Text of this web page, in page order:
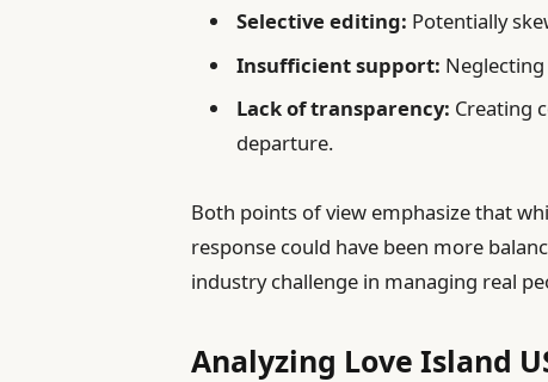
Selective editing: Potentially
Insufficient support:
Lack of transparency: Creating
departure.
Both points of view emphasize that
response could have been more
industry challenge in managing real
Analyzing Love Island